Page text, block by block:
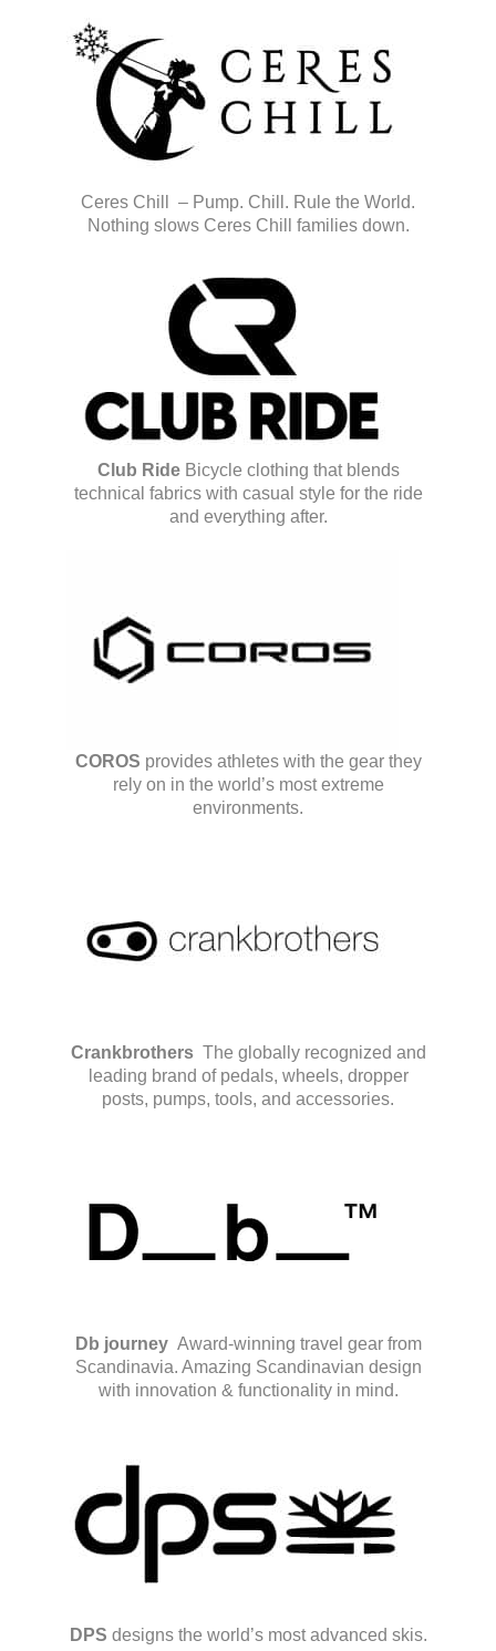
Ceres Chill – Pump. Chill. Rule the World.
Nothing slows Ceres Chill families down.
Club RideBicycle clothing that blends
technical fabrics with casual style for the ride
and everything after.
COROS provides athletes with the gear they
rely on in the world’s most extreme
environments.
Crankbrothers The globally recognized and
leading brand of pedals, wheels, dropper
posts, pumps, tools, and accessories.
Db journey Award-winning travel gear from
Scandinavia. Amazing Scandinavian design
with innovation & functionality in mind.
DPS designs the world’s most advanced skis.